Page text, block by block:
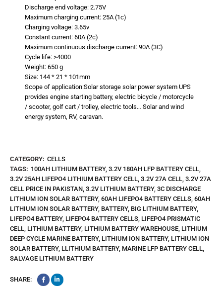
Discharge end voltage: 2.75V
Maximum charging current: 25A (1c)
Charging voltage: 3.65v
Constant current: 60A (2c)
Maximum continuous discharge current: 90A (3C)
Cycle life: >4000
Weight: 650 g
Size: 144 * 21 * 101mm
Scope of application:Solar storage solar power system UPS
provides engine starting battery, electric bicycle / motorcycle
/ scooter, golf cart / trolley, electric tools… Solar and wind
energy system, RV, caravan.
CATEGORY: CELLS
TAGS: 100AH LITHIUM BATTERY, 3.2V 180AH LFP BATTERY CELL
3.2V 25AH LIFEPO4 LITHIUM BATTERY CELL 3.2V 27A CELL 3.2V 27A
CELL PRICE IN PAKISTAN 3.2V LITHIUM BATTERY, 3C DISCHARGE
LITHIUM ION SOLAR BATTERY, 60AH LIFEPO4 BATTERY CELLS 60AH
LITHIUM ION SOLAR BATTERY, BATTERY, BIG LITHIUM BATTERY,
LIFEPO4 BATTERY, LIFEPO4 BATTERY CELLS LIFEPO4 PRISMATIC
CELL LITHIUM BATTERY, LITHIUM BATTERY WAREHOUSE LITHIUM
DEEP CYCLE MARINE BATTERY, LITHIUM ION BATTERY, LITHIUM ION
SOLAR BATTERY, LLITHIUM BATTERY, MARINE LFP BATTERY CELL
SALVAGE LITHIUM BATTERY
SHARE: